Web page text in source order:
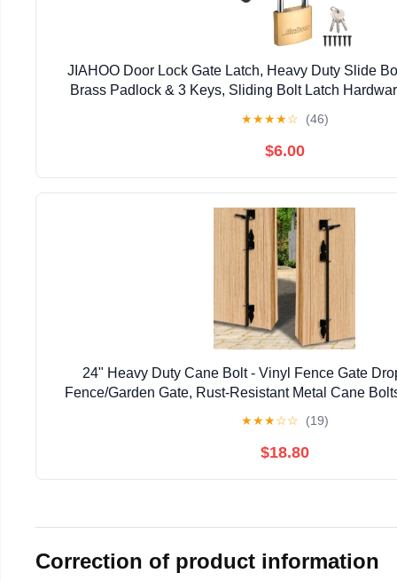
JIAHOO Door Lock Gate Latch, Heavy Duty Slide
Brass Padlock & 3 Keys, Sliding Bolt Latch
★★★★☆ (46)
$6.00
24" Heavy Duty Cane Bolt - Vinyl Fence Gate
Fence/Garden Gate, Rust-Resistant Metal Cane
★★★☆☆ (19)
$18.80
Correction of product information